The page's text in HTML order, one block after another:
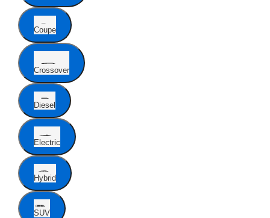
Coupe
Crossover
Diesel
Electric
Hybrid
SUV